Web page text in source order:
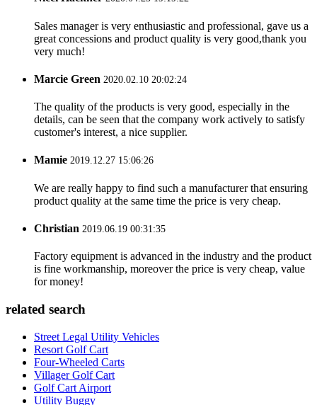
Sales manager is very enthusiastic and professional, gave us a
great concessions and product quality is very good,thank you
very much!
Marcie Green 2020.02.10 20:02:24
The quality of the products is very good, especially in the
details, can be seen that the company work actively to satisfy
customer's interest, a nice supplier.
Mamie 2019.12.27 15:06:26
We are really happy to find such a manufacturer that ensuring
product quality at the same time the price is very cheap.
Christian 2019.06.19 00:31:35
Factory equipment is advanced in the industry and the product
is fine workmanship, moreover the price is very cheap, value
for money!
related search
Street Legal Utility Vehicles
Resort Golf Cart
Four-Wheeled Carts
Villager Golf Cart
Golf Cart Airport
Utility Buggy